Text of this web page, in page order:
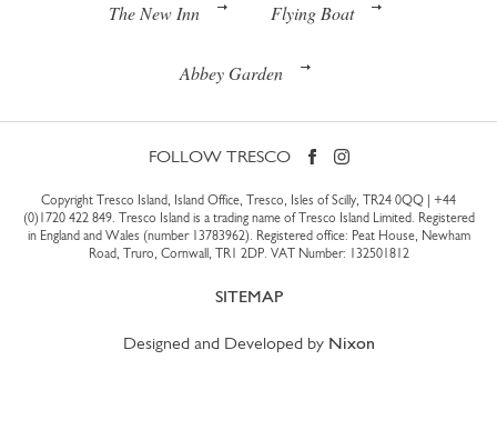
The New Inn Flying Boat
Abbey Garden
FOLLOW TRESCO
Copyright Tresco Island, Island Office, Tresco, Isles of Scilly, TR24 0QQ | +44
(0)1720 422 849. Tresco Island is a trading name of Tresco Island Limited. Registered
in England and Wales (number 13783962). Registered office: Peat House, Newham
Road, Truro, Cornwall, TR1 2DP. VAT Number: 132501812
SITEMAP
Designed and Developed by Nixon